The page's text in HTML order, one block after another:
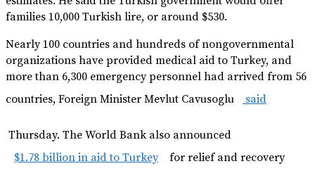
families 10,000 Turkish lire, or around $530.
Nearly 100 countries and hundreds of nongovernmental
organizations have provided medical aid to Turkey, and
more than 6,300 emergency personnel had arrived from 56
countries, Foreign Minister Mevlut Cavusoglu
said
Thursday. The World Bank also announced
$1.78 billion in aid to Turkey
for relief and recovery